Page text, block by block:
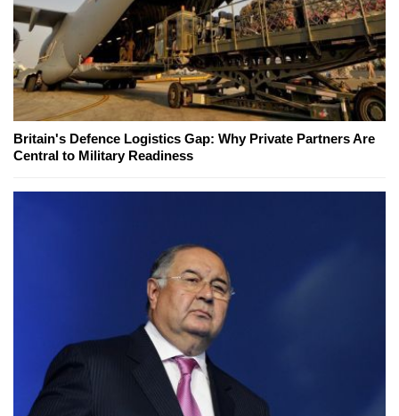
Britain's Defence Logistics Gap: Why Private Partners Are
Central to Military Readiness